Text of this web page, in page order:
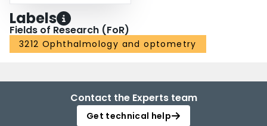
Labels
Fields of Research (FoR)
3212 Ophthalmology and optometry
Contact the Experts team
Get technical help